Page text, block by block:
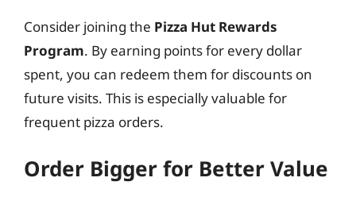
Consider joining the Pizza Hut Rewards
Program. By earning points for every dollar
spent, you can redeem them for discounts on
future visits. This is especially valuable for
frequent pizza orders.
Order Bigger for Better Value